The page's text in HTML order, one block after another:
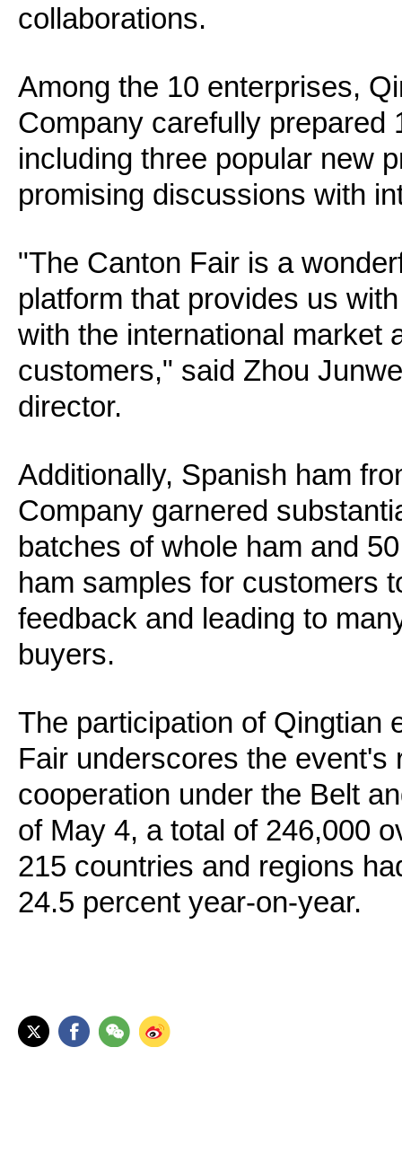
collaborations.
Among the 10 enterprises,
Company carefully prepared
including three popular new
promising discussions with
"The Canton Fair is a
platform that provides us
with the international market
customers," said Zhou
director.
Additionally, Spanish ham
Company garnered
batches of whole ham and
ham samples for customers
feedback and leading to
buyers.
The participation of Qingtian
Fair underscores the event's
cooperation under the Belt
of May 4, a total of 246,000
215 countries and regions
24.5 percent year-on-year.